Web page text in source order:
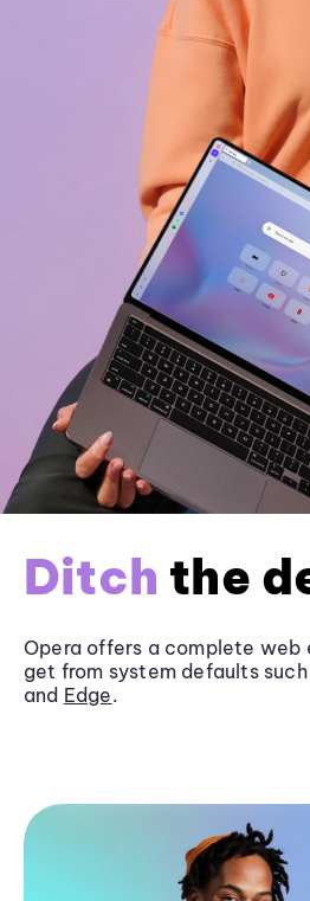
Ditch the
Opera offers a complete web
get from system defaults such
and Edge.